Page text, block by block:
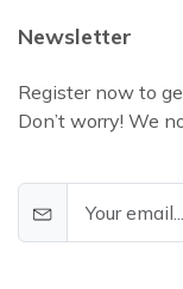
Newsletter
Register now to
Don’t worry! We